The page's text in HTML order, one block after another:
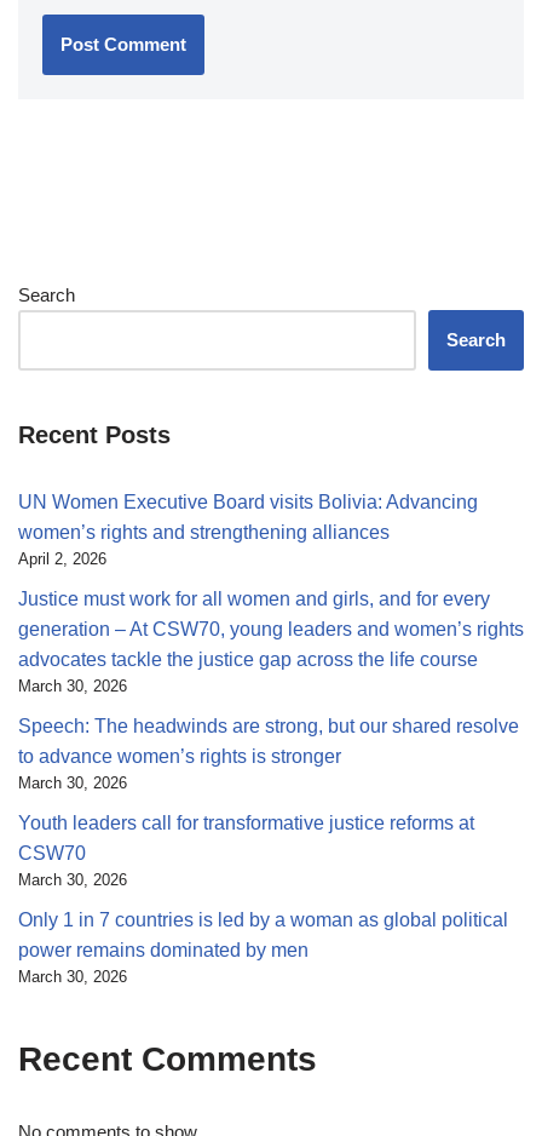
Search
Search
Recent Posts
UN Women Executive Board visits Bolivia: Advancing
women’s rights and strengthening alliances
April 2, 2026
Justice must work for all women and girls, and for every
generation – At CSW70, young leaders and women’s rights
advocates tackle the justice gap across the life course
March 30, 2026
Speech: The headwinds are strong, but our shared resolve
to advance women’s rights is stronger
March 30, 2026
Youth leaders call for transformative justice reforms at
CSW70
March 30, 2026
Only 1 in 7 countries is led by a woman as global political
power remains dominated by men
March 30, 2026
Recent Comments
No comments to show.